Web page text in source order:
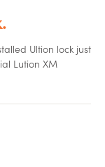
Ultion lock just
Lution XM